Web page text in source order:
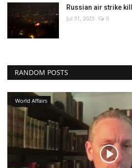
Russian air strike
Jul 31, 2025 0
RANDOM POSTS
World Affairs